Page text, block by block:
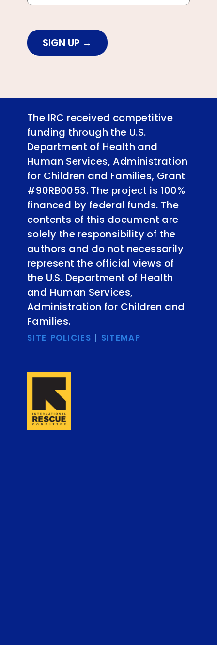
SIGN UP
The IRC received competitive
funding through the U.S.
Department of Health and
Human Services, Administration
for Children and Families, Grant
#90RB0053. The project is 100%
financed by federal funds. The
contents of this document are
solely the responsibility of the
authors and do not necessarily
represent the official views of
the U.S. Department of Health
and Human Services,
Administration for Children and
Families.
SITE POLICIES | SITEMAP